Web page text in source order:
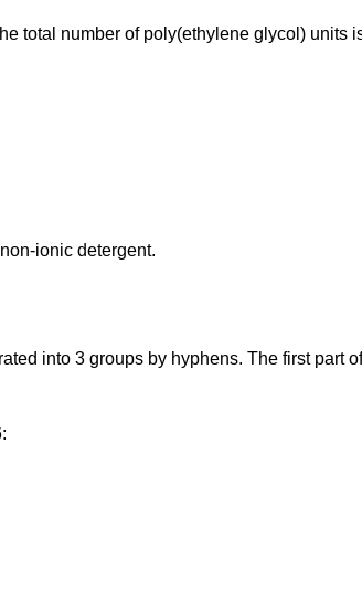
total number of poly(ethylene glycol)
ionic detergent.
into 3 groups by hyphens. The first part